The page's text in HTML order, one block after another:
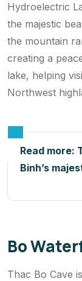
Hydroelectric
the majestic
the mountain
creating a
lake, helping
Northwest
Read more:
Binh’s
Bo
Thac Bo Cave